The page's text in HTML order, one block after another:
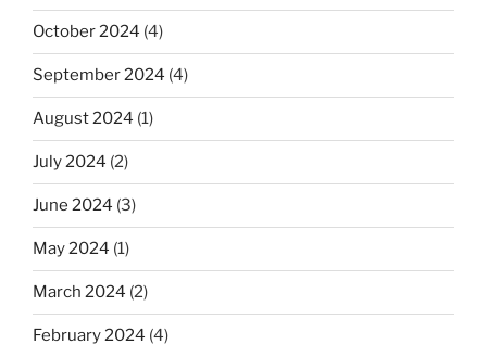
October 2024 (4)
September 2024 (4)
August 2024 (1)
July 2024 (2)
June 2024 (3)
May 2024 (1)
March 2024 (2)
February 2024 (4)